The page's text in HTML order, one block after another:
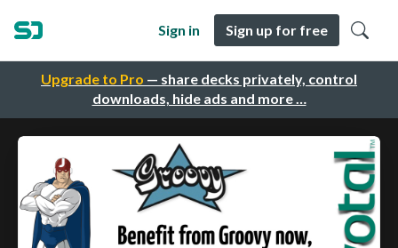
Upgrade to Pro — share decks privately, control
downloads, hide ads and more …
Sign in Sign up for free